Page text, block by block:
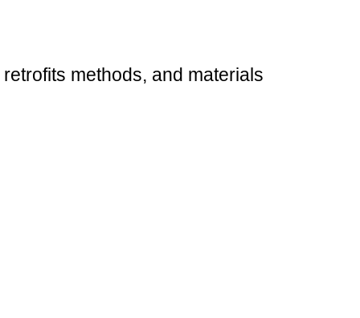
methods, and materials